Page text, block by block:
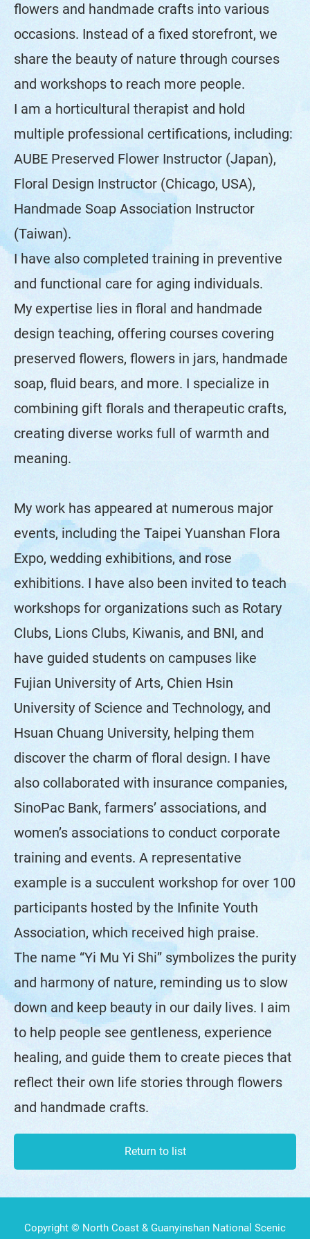
flowers and handmade crafts into various
occasions. Instead of a fixed storefront, we
share the beauty of nature through courses
and workshops to reach more people.
I am a horticultural therapist and hold
multiple professional certifications, including:
AUBE Preserved Flower Instructor (Japan),
Floral Design Instructor (Chicago, USA),
Handmade Soap Association Instructor
(Taiwan).
I have also completed training in preventive
and functional care for aging individuals.
My expertise lies in floral and handmade
design teaching, offering courses covering
preserved flowers, flowers in jars, handmade
soap, fluid bears, and more. I specialize in
combining gift florals and therapeutic crafts,
creating diverse works full of warmth and
meaning.
My work has appeared at numerous major
events, including the Taipei Yuanshan Flora
Expo, wedding exhibitions, and rose
exhibitions. I have also been invited to teach
workshops for organizations such as Rotary
Clubs, Lions Clubs, Kiwanis, and BNI, and
have guided students on campuses like
Fujian University of Arts, Chien Hsin
University of Science and Technology, and
Hsuan Chuang University, helping them
discover the charm of floral design. I have
also collaborated with insurance companies,
SinoPac Bank, farmers’ associations, and
women’s associations to conduct corporate
training and events. A representative
example is a succulent workshop for over 100
participants hosted by the Infinite Youth
Association, which received high praise.
The name “Yi Mu Yi Shi” symbolizes the purity
and harmony of nature, reminding us to slow
down and keep beauty in our daily lives. I aim
to help people see gentleness, experience
healing, and guide them to create pieces that
reflect their own life stories through flowers
and handmade crafts.
Return to list
Copyright © North Coast & Guanyinshan National Scenic